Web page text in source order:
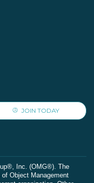
JOIN TODAY
Inc. (OMG®). The
Object Management